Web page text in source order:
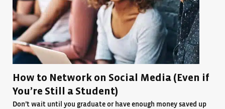
How to Network on Social Media (Even if
You’re Still a Student)
Don’t wait until you graduate or have enough money saved up